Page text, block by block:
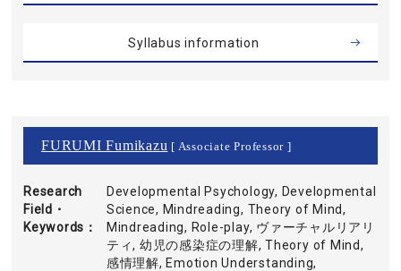
Syllabus information
FURUMI Fumikazu [ Associate Professor ]
Research
Field・
Keywords
Developmental Psychology, Developmental
Science, Mindreading, Theory of Mind,
Mindreading, Role-play, ヴァーチャルリアリ
ティ, 幼児の感染症の理解, Theory of Mind,
感情理解, Emotion Understanding,